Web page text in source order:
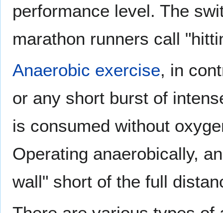
performance level. The
marathon runners call
Anaerobic exercise, in
or any short burst of
is consumed without
Operating anaerobically,
wall" short of the full